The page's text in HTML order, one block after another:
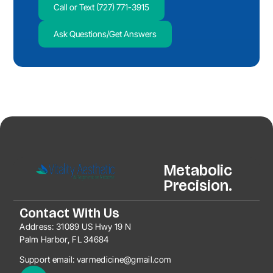
Call or Text (727) 771-3915
Ask Questions/Get Answers
Metabolic
Precision.
Contact With Us
Address: 31089 US Hwy 19 N
Palm Harbor, FL 34684
Support email: varmedicine@gmail.com